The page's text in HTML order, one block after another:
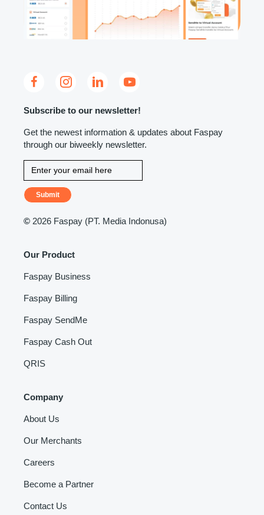
Subscribe to our newsletter!
Get the newest information & updates about Faspay
through our biweekly newsletter.
Submit
© 2026 Faspay (PT. Media Indonusa)
Our Product
Faspay Business
Faspay Billing
Faspay SendMe
Faspay Cash Out
QRIS
Company
About Us
Our Merchants
Careers
Become a Partner
Contact Us